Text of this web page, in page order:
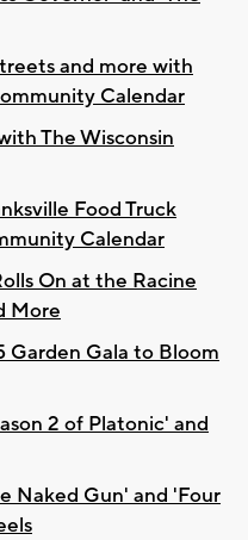
and more with
Calendar
The Wisconsin
Food Truck
Calendar
On at the Racine
More
Garden Gala to Bloom
2 of Platonic' and
Naked Gun' and 'Four